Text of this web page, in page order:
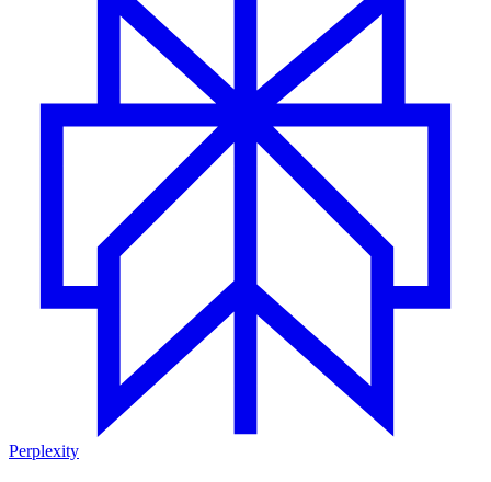
Perplexity